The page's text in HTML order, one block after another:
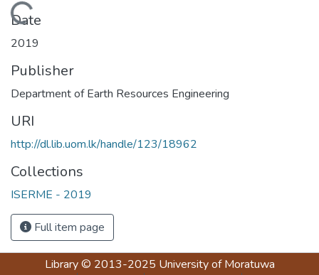
Loading...
Date
2019
Publisher
Department of Earth Resources Engineering
URI
http://dl.lib.uom.lk/handle/123/18962
Collections
ISERME - 2019
Full item page
Library© 2013-2025 University of Moratuwa